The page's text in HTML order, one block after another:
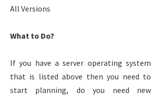
All Versions
What to Do?
If you have a server operating system
that is listed above then you need to
start planning, do you need new